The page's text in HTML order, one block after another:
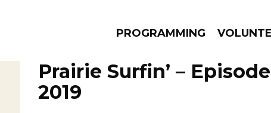
PROGRAMMING
Prairie Surfin’ –
2019